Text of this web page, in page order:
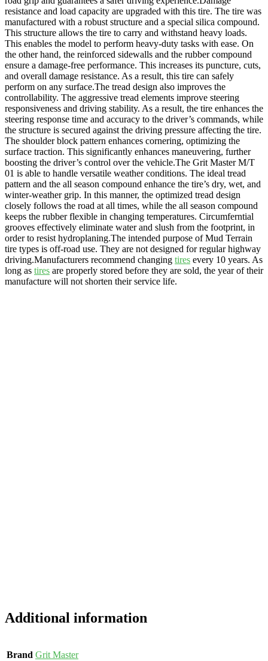
resistance and load capacity are upgraded with this tire. The tire was
manufactured with a robust structure and a special silica compound.
This structure allows the tire to carry and withstand heavy loads.
This enables the model to perform heavy-duty tasks with ease. On
the other hand, the reinforced sidewalls and the rubber compound
ensure a damage-free performance. This increases its puncture, cuts,
and overall damage resistance. As a result, this tire can safely
perform on any surface.The tread design also improves the
controllability. The aggressive tread elements improve steering
responsiveness and driving stability. As a result, the tire enhances the
steering response time and accuracy to the driver’s commands, while
the structure is secured against the driving pressure affecting the tire.
The shoulder block pattern enhances cornering, optimizing the
surface traction. This significantly enhances maneuvering, further
boosting the driver’s control over the vehicle.The Grit Master M/T
01 is able to handle versatile weather conditions. The ideal tread
pattern and the all season compound enhance the tire’s dry, wet, and
winter-weather grip. In this manner, the optimized tread design
closely follows the road at all times, while the all season compound
keeps the rubber flexible in changing temperatures. Circumferntial
grooves effectively eliminate water and slush from the footprint, in
order to resist hydroplaning.The intended purpose of Mud Terrain
tire types is off-road use. They are not designed for regular highway
driving.Manufacturers recommend changing tires every 10 years. As
long as tires are properly stored before they are sold, the year of their
manufacture will not shorten their service life.
Additional information
Brand Grit Master